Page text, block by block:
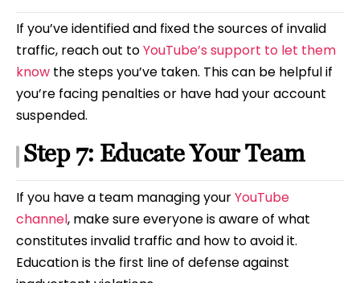
If you’ve identified and fixed the sources of invalid
traffic, reach out toYouTube’s support to let them
know the steps you’ve taken. This can be helpful if
you’re facing penalties or have had your account
suspended.
Step 7: Educate Your Team
If you have a team managing yourYouTube
channel, make sure everyone is aware of what
constitutes invalid traffic and how to avoid it.
Education is the first line of defense against